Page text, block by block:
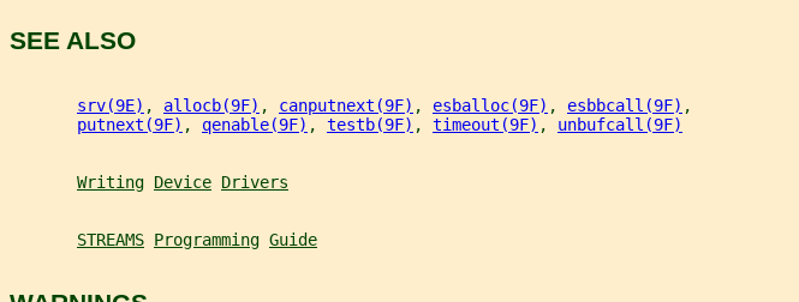
SEE ALSO
srv(9E) , allocb(9F) , canputnext(9F) , esballoc(9F) , esbbcall(9F) ,
putnext(9F) , qenable(9F) , testb(9F) , timeout(9F) , unbufcall(9F)
Writing Device Drivers
STREAMS Programming Guide